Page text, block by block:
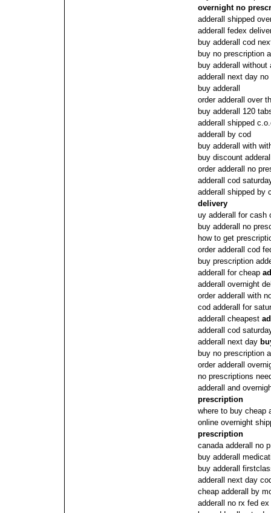
overnight no
adderall shipped
adderall fedex
buy adderall cod
buy no prescription
buy adderall
adderall next day
buy adderall
order adderall over
buy adderall 120
adderall shipped
adderall by cod
buy adderall with
buy discount
order adderall no
adderall cod
adderall shipped by
delivery
uy adderall for cash
buy adderall no
how to get
order adderall cod
buy prescription
adderall for cheap
adderall overnight
order adderall with
cod adderall for
adderall cheapest
adderall cod
adderall next day
buy no prescription
order adderall
no prescriptions
adderall and
prescription
where to buy cheap
online overnight
prescription
canada adderall no
buy adderall
buy adderall
adderall next day
cheap adderall by
adderall no rx fed ex